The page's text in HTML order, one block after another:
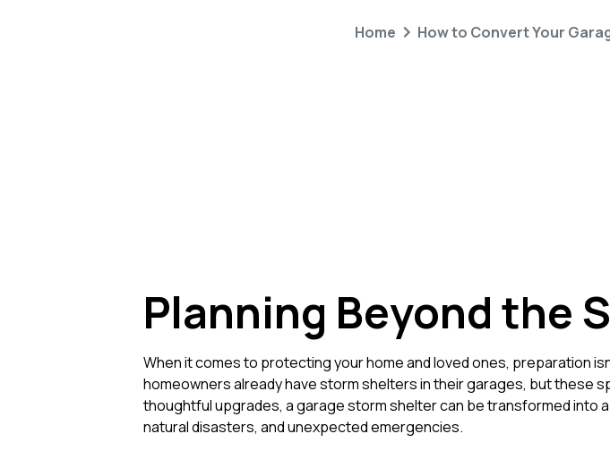
Home How to Convert Your
Planning Beyond the
When it comes to protecting your home and loved ones, preparation
homeowners already have storm shelters in their garages, but these
thoughtful upgrades, a garage storm shelter can be transformed into
natural disasters, and unexpected emergencies.